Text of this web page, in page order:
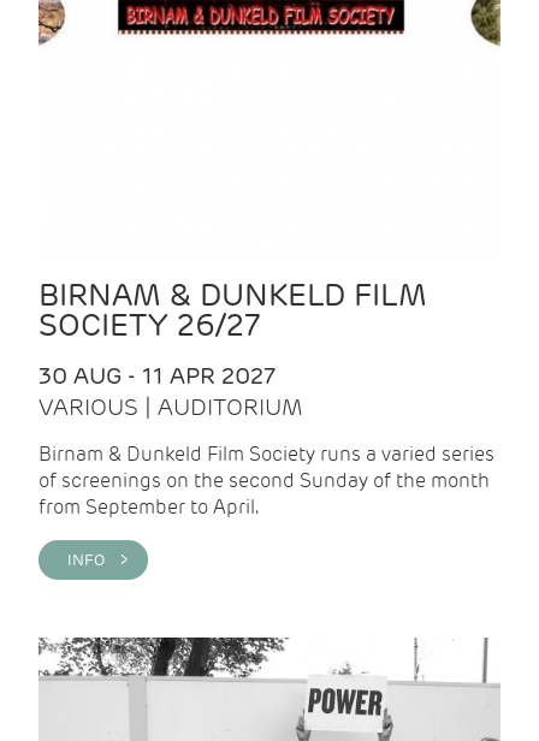
BIRNAM & DUNKELD FILM
SOCIETY 26/27
30 AUG - 11 APR 2027
VARIOUS | AUDITORIUM
Birnam & Dunkeld Film Society runs a varied series
of screenings on the second Sunday of the month
from September to April.
INFO >